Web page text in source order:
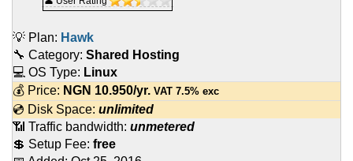
💡 Plan: Hawk
🔧 Category: Shared Hosting
💻 OS Type: Linux
💰 Price: NGN 10.950/yr. VAT 7.5% exc
💿 Disk Space: unlimited
📶 Traffic bandwidth: unmetered
💲 Setup Fee: free